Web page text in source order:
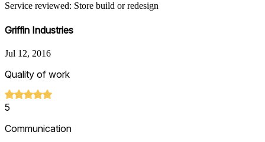
Service reviewed: Store build or redesign
Griffin Industries
Jul 12, 2016
Quality of work
5
Communication